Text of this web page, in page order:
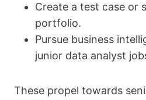
Create a test case or
portfolio.
Pursue business
junior data analyst
These propel towards